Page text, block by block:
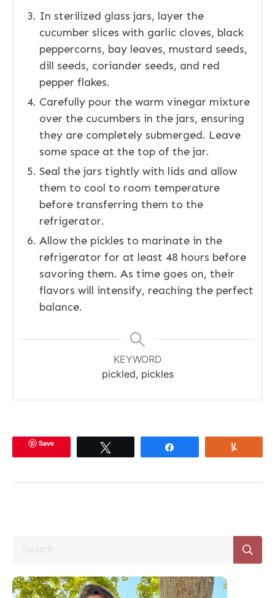
In sterilized glass jars, layer the
cucumber slices with garlic cloves, black
peppercorns, bay leaves, mustard seeds,
dill seeds, coriander seeds, and red
pepper flakes.
Carefully pour the warm vinegar mixture
over the cucumbers in the jars, ensuring
they are completely submerged. Leave
some space at the top of the jar.
Seal the jars tightly with lids and allow
them to cool to room temperature
before transferring them to the
refrigerator.
Allow the pickles to marinate in the
refrigerator for at least 48 hours before
savoring them. As time goes on, their
flavors will intensify, reaching the perfect
balance.
KEYWORD
pickled, pickles
Save